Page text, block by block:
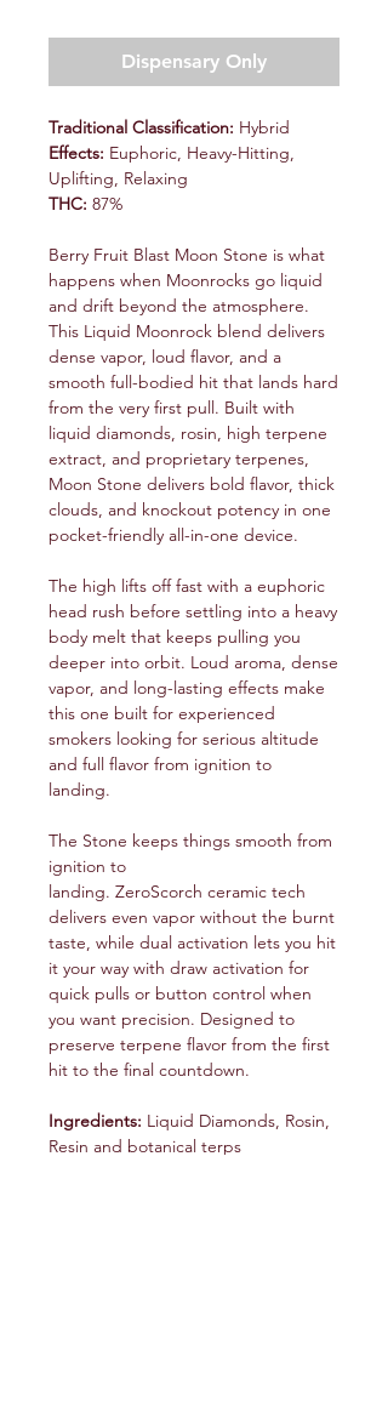
Dispensary Only
Traditional Classification: Hybrid
Effects: Euphoric, Heavy-Hitting,
Uplifting, Relaxing
THC: 87%
Berry Fruit Blast Moon Stone is what
happens when Moonrocks go liquid
and drift beyond the atmosphere.
This Liquid Moonrock blend delivers
dense vapor, loud flavor, and a
smooth full-bodied hit that lands hard
from the very first pull. Built with
liquid diamonds, rosin, high terpene
extract, and proprietary terpenes,
Moon Stone delivers bold flavor, thick
clouds, and knockout potency in one
pocket-friendly all-in-one device.
The high lifts off fast with a euphoric
head rush before settling into a heavy
body melt that keeps pulling you
deeper into orbit. Loud aroma, dense
vapor, and long-lasting effects make
this one built for experienced
smokers looking for serious altitude
and full flavor from ignition to
landing.
The Stone keeps things smooth from
ignition to
landing. ZeroScorch ceramic tech
delivers even vapor without the burnt
taste, while dual activation lets you hit
it your way with draw activation for
quick pulls or button control when
you want precision. Designed to
preserve terpene flavor from the first
hit to the final countdown.
Ingredients: Liquid Diamonds, Rosin,
Resin and botanical terps